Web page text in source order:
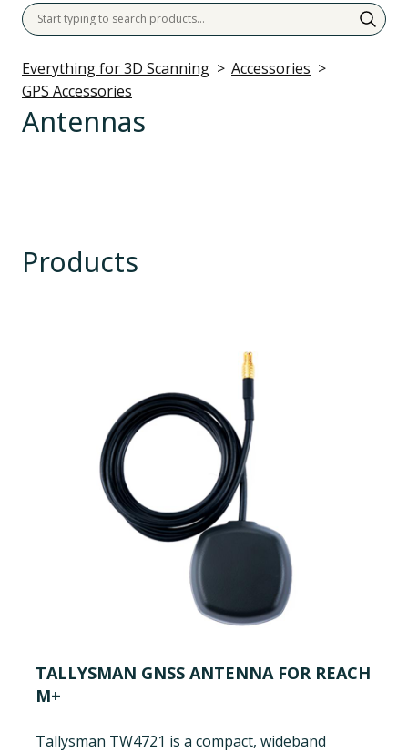
Everything for 3D Scanning
Accessories
GPS Accessories
Antennas
Products
TALLYSMAN GNSS ANTENNA FOR REACH
M+
Tallysman TW4721 is a compact, wideband